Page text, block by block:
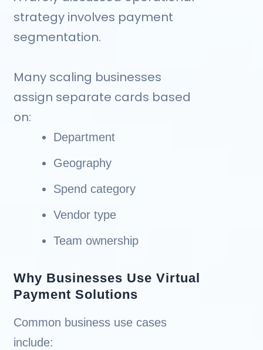
strategy involves payment
segmentation.
Many scaling businesses
assign separate cards based
on:
Department
Geography
Spend category
Vendor type
Team ownership
Why Businesses Use Virtual
Payment Solutions
Common business use cases
include: